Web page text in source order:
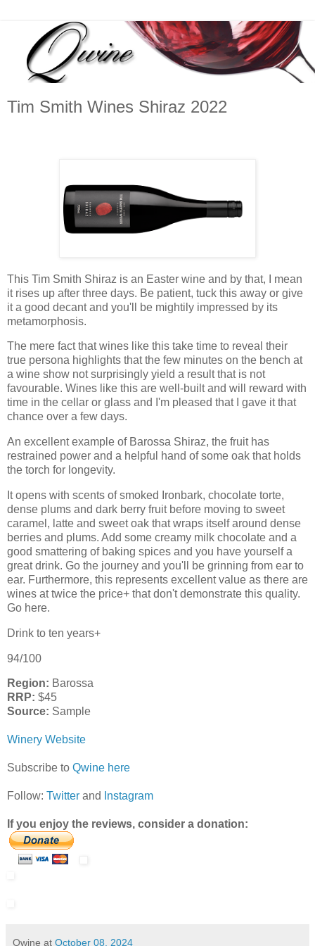
Tim Smith Wines Shiraz 2022
This Tim Smith Shiraz is an Easter wine and by that, I mean
it rises up after three days. Be patient, tuck this away or give
it a good decant and you'll be mightily impressed by its
metamorphosis.
The mere fact that wines like this take time to reveal their
true persona highlights that the few minutes on the bench at
a wine show not surprisingly yield a result that is not
favourable. Wines like this are well-built and will reward with
time in the cellar or glass and I'm pleased that I gave it that
chance over a few days.
An excellent example of Barossa Shiraz, the fruit has
restrained power and a helpful hand of some oak that holds
the torch for longevity.
It opens with scents of smoked Ironbark, chocolate torte,
dense plums and dark berry fruit before moving to sweet
caramel, latte and sweet oak that wraps itself around dense
berries and plums. Add some creamy milk chocolate and a
good smattering of baking spices and you have yourself a
great drink. Go the journey and you'll be grinning from ear to
ear. Furthermore, this represents excellent value as there are
wines at twice the price+ that don't demonstrate this quality.
Go here.
Drink to ten years+
94/100
Region: Barossa
RRP: $45
Source: Sample
Winery Website
Subscribe to Qwine here
Follow: Twitter and Instagram
If you enjoy the reviews, consider a donation:
Qwine at October 08, 2024